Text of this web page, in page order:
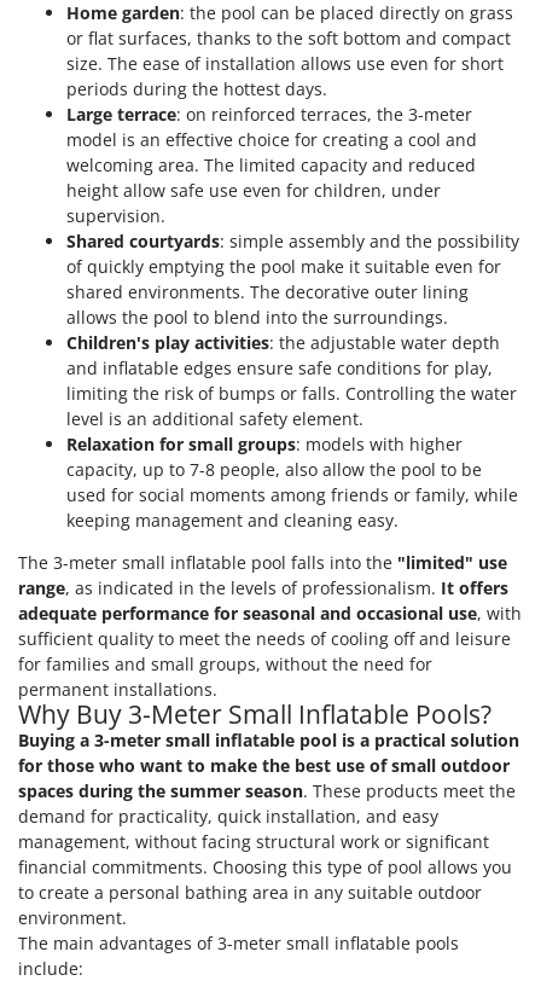
Stocker
Sunseeker
Tecla
TecnoGen
Tellarini Pompe
Telwin
Tenco
Tineco
Titania
Tornado
Tre Spade
Trev - Abrek - TecnoVIR
Trotec
Troy-Bilt
U
Udor
Unger
V
Verdemax
Vesco
Volpi
W
Waldner
Weber
Weibang
WIDU
Wiper EcoRobot
Home garden: the pool can be placed directly on grass
or flat surfaces, thanks to the soft bottom and compact
size. The ease of installation allows use even for short
periods during the hottest days.
Large terrace: on reinforced terraces, the 3-meter
model is an effective choice for creating a cool and
welcoming area. The limited capacity and reduced
height allow safe use even for children, under
supervision.
Shared courtyards: simple assembly and the possibility
of quickly emptying the pool make it suitable even for
shared environments. The decorative outer lining
allows the pool to blend into the surroundings.
Children's play activities: the adjustable water depth
and inflatable edges ensure safe conditions for play,
limiting the risk of bumps or falls. Controlling the water
level is an additional safety element.
Relaxation for small groups: models with higher
capacity, up to 7-8 people, also allow the pool to be
used for social moments among friends or family, while
keeping management and cleaning easy.
The 3-meter small inflatable pool falls into the "limited" use
range, as indicated in the levels of professionalism. It offers
adequate performance for seasonal and occasional use, with
sufficient quality to meet the needs of cooling off and leisure
for families and small groups, without the need for
permanent installations.
Why Buy 3-Meter Small Inflatable Pools?
Buying a 3-meter small inflatable pool is a practical solution
for those who want to make the best use of small outdoor
spaces during the summer season. These products meet the
demand for practicality, quick installation, and easy
management, without facing structural work or significant
financial commitments. Choosing this type of pool allows you
to create a personal bathing area in any suitable outdoor
environment.
The main advantages of 3-meter small inflatable pools
include: